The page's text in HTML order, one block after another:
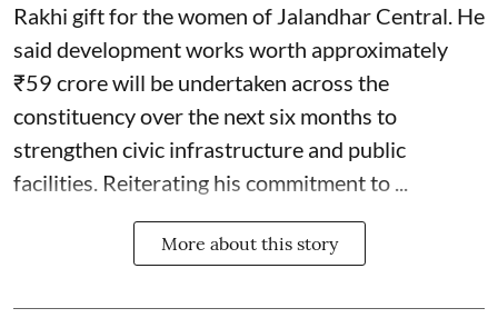
Rakhi gift for the women of Jalandhar Central. He
said development works worth approximately
₹59 crore will be undertaken across the
constituency over the next six months to
strengthen civic infrastructure and public
facilities. Reiterating his commitment to ...
More about this story